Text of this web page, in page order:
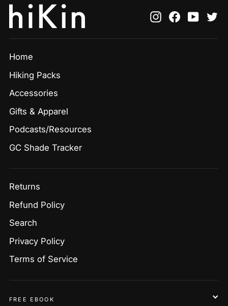
InstagramFacebook
Home
Hiking Packs
Accessories
Gifts & Apparel
Podcasts/Resources
GC Shade Tracker
Returns
Refund Policy
Search
Privacy Policy
Terms of Service
FREE EBOOK